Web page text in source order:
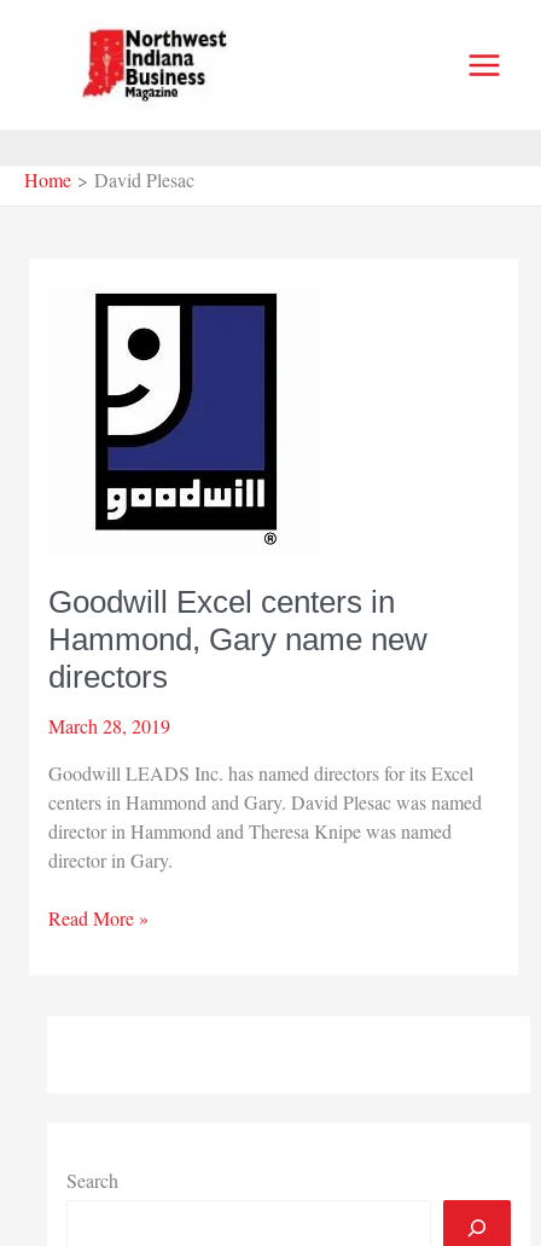
Home David Plesac
Goodwill Excel centers in
Hammond, Gary name new
directors
March 28, 2019
Goodwill LEADS Inc. has named directors for its Excel
centers in Hammond and Gary. David Plesac was named
director in Hammond and Theresa Knipe was named
director in Gary.
Goodwill
Read More »
Search